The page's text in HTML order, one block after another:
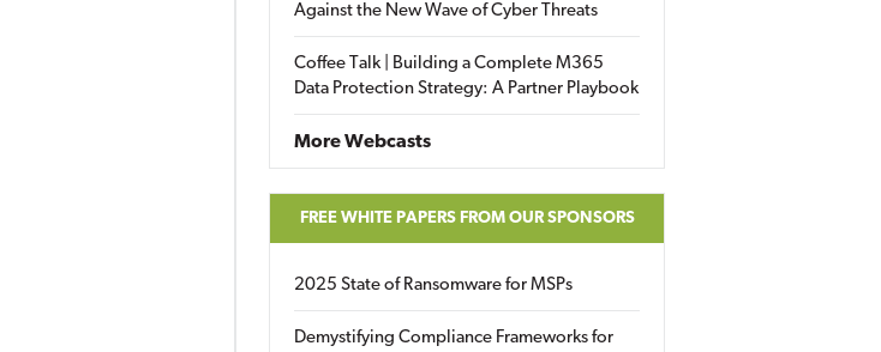
Against the New Wave of Cyber Threats
Coffee Talk | Building a Complete M365
Data Protection Strategy: A Partner Playbook
More Webcasts
FREE WHITE PAPERS FROM OUR SPONSORS
2025 State of Ransomware for MSPs
Demystifying Compliance Frameworks for